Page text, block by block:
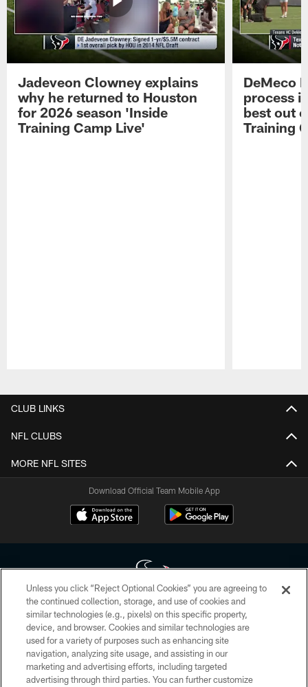
Jadeveon Clowney explains
why he returned to Houston
for 2026 season 'Inside
Training Camp Live'
DeMeco
process
best out
Training
CLUB LINKS
NFL CLUBS
MORE NFL SITES
Download Official Team Mobile App
Copyright © 2026 Houston Texans. All rights reserved. No portion of
HoustonTexans.com may be duplicated, redistributed or manipulated in any
form. By accessing any information beyond this page, you agree to abide by
the HoustonTexans.com Privacy Policy, Code of Conduct, and Terms and
Conditions.
Unless you click “Reject Optional Cookies” you are agreeing to
the continued collection, storage, and use of cookies and
similar technologies (e.g., pixels) on this specific property,
device, and browser. Cookies and similar technologies are
used for a variety of purposes such as enhancing site
navigation, analyzing site usage, and assisting in our
marketing and advertising efforts, including targeted
advertising through third parties. You can further customize